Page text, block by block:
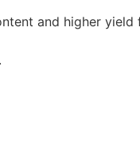
and higher